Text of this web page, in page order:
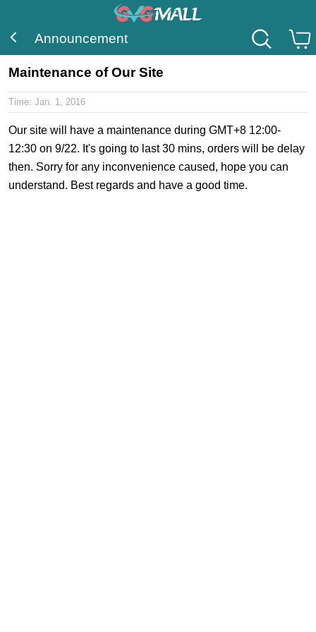
Announcement
Maintenance of Our Site
Time: Jan. 1, 2016
Our site will have a maintenance during GMT+8 12:00-
12:30 on 9/22. It's going to last 30 mins, orders will be delay
then. Sorry for any inconvenience caused, hope you can
understand. Best regards and have a good time.